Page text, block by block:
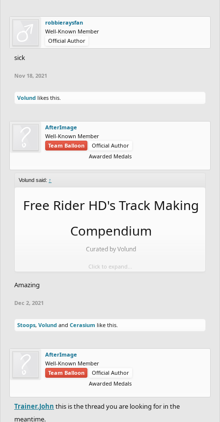
robbieraysfan
Well-Known Member
Official Author
sick
Nov 18, 2021
Volund likes this.
AfterImage
Well-Known Member
Team Balloon
Official Author
Awarded Medals
Volund said: ↑
Free Rider HD's Track Making
Compendium
Curated by Volund
> Foreword
> Editions
> Chapter 1: Tree Detail
> Chapter 3: Ground/Cliff Detail
> Chapter 4: Shading
> Chapter 5: Ride Creation
> Chapter 6: Track Design/Formatting/General Tips
> Chapter 7: Drawing Circles/Pixel Art/Curve Tool
Click to expand...
Amazing
Dec 2, 2021
Stoops, Volund and Cerasium like this.
AfterImage
Well-Known Member
Team Balloon
Official Author
Awarded Medals
Trainer.John this is the thread you are looking for in the
meantime.